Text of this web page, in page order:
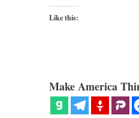
Like this:
Make America